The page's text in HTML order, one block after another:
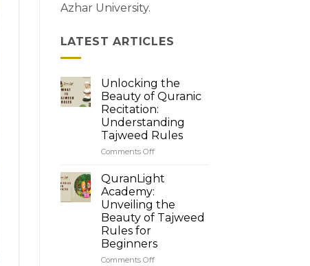
Azhar University.
LATEST ARTICLES
Unlocking the
Beauty of Quranic
Recitation:
Understanding
Tajweed Rules
Comments Offon
the
Quranic
Recitation:
Tajweed
Rules
QuranLight
Academy:
Unveiling the
Beauty of Tajweed
Rules for
Beginners
Comments Offon